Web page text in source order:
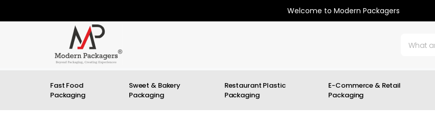
Welcome to Modern Packagers
Fast Food
Packaging
Sweet & Bakery
Packaging
Restaurant Plastic
Packaging
E-Commerce & Retail
Packaging